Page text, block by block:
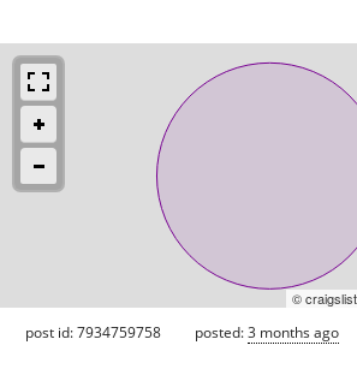
©
post id: 7934759758 posted:3 months ago